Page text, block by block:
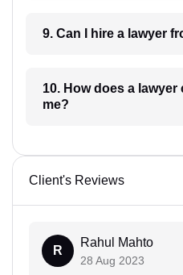
9. Can I hire
10. How does a lawyer communicate with
me?
Client's Reviews
R
Rahul Mahto
28 Aug 2023